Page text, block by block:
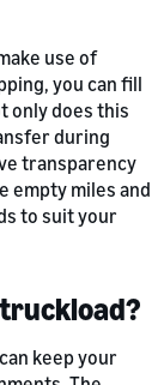
use of
you can fill
only does this
during
transparency
empty miles and
to suit your
keep your